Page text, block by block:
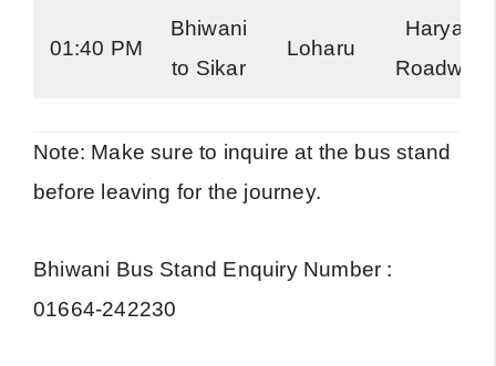
01:40 PM
Bhiwani
to Sikar
Loharu
Haryana
Note: Make sure to inquire at the bus stand
before leaving for the journey.
Bhiwani Bus Stand Enquiry Number :
01664-242230